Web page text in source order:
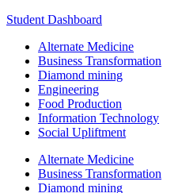
Student Dashboard
Alternate Medicine
Business Transformation
Diamond mining
Engineering
Food Production
Information Technology
Social Upliftment
Alternate Medicine
Business Transformation
Diamond mining